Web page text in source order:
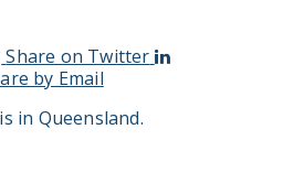
Share on Twitter
by Email
is in Queensland.